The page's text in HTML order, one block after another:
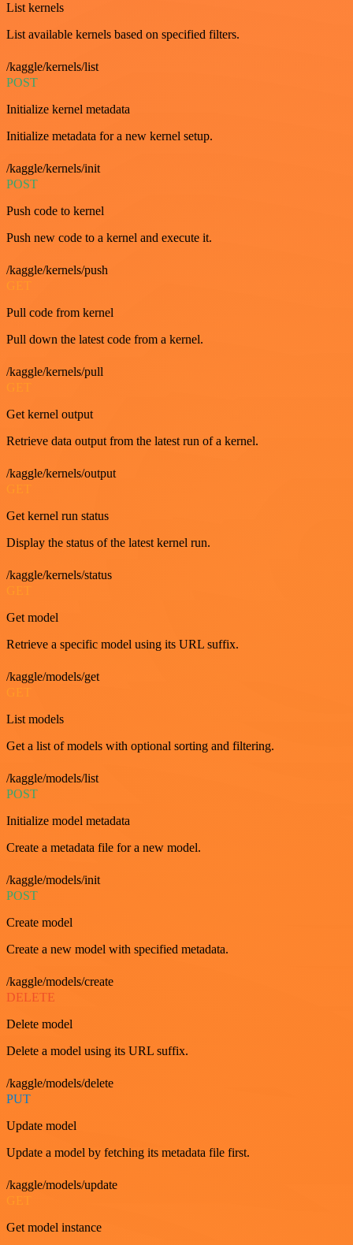
List kernels
List available kernels based on specified filters.
/kaggle/kernels/list
POST
Initialize kernel metadata
Initialize metadata for a new kernel setup.
/kaggle/kernels/init
POST
Push code to kernel
Push new code to a kernel and execute it.
/kaggle/kernels/push
GET
Pull code from kernel
Pull down the latest code from a kernel.
/kaggle/kernels/pull
Get kernel output
Retrieve data output from the latest run of a kernel.
/kaggle/kernels/output
Get kernel run status
Display the status of the latest kernel run.
/kaggle/kernels/status
Get model
Retrieve a specific model using its URL suffix.
/kaggle/models/get
List models
Get a list of models with optional sorting and filtering.
/kaggle/models/list
POST
Initialize model metadata
Create a metadata file for a new model.
/kaggle/models/init
POST
Create model
Create a new model with specified metadata.
/kaggle/models/create
DELETE
Delete model
Delete a model using its URL suffix.
/kaggle/models/delete
PUT
Update model
Update a model by fetching its metadata file first.
/kaggle/models/update
GET
Get model instance